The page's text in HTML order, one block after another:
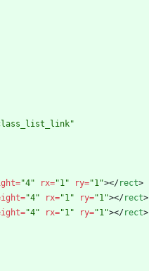
="4" rx="1" ry="1"></rect>
="4" rx="1" ry="1"></rect>
="4" rx="1" ry="1"></rect>